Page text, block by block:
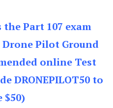
the Part 107 exam
Pilot Ground
online Test
DRONEPILOT50 to
$50)